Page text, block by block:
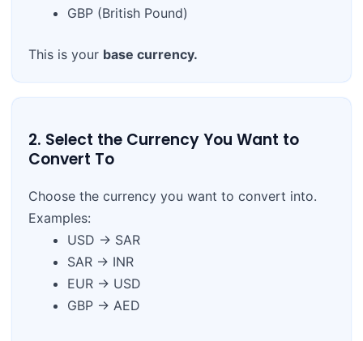
GBP (British Pound)
This is your base currency.
2. Select the Currency You Want to
Convert To
Choose the currency you want to convert into.
Examples:
USD → SAR
SAR → INR
EUR → USD
GBP → AED